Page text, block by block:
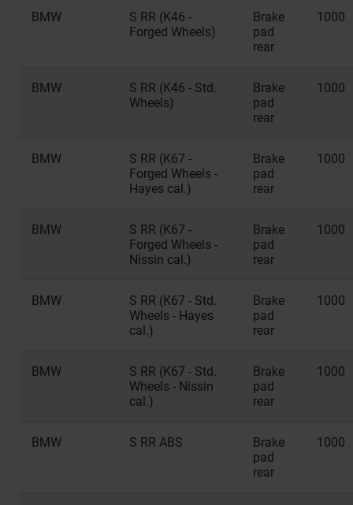
BMW
S RR (K46 -
Forged Wheels)
Brake
pad
rear
1000
BMW
S RR (K46 - Std.
Wheels)
Brake
pad
rear
1000
BMW
S RR (K67 -
Forged Wheels -
Hayes cal.)
Brake
pad
rear
1000
BMW
S RR (K67 -
Forged Wheels -
Nissin cal.)
Brake
pad
rear
1000
BMW
S RR (K67 - Std.
Wheels - Hayes
cal.)
Brake
pad
rear
1000
BMW
S RR (K67 - Std.
Wheels - Nissin
cal.)
Brake
pad
rear
1000
BMW S RR ABS
Brake
pad
rear
1000